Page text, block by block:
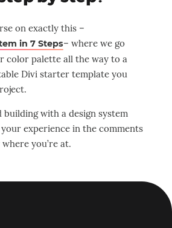
on exactly this –
in 7 Steps– where we go
color palette all the way to a
Divi starter template you
building with a design system
experience in the comments
you’re at.